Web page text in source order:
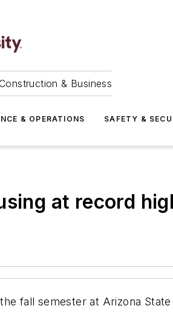
& Business
& OPERATIONS SAFETY &
at record
fall semester at Arizona